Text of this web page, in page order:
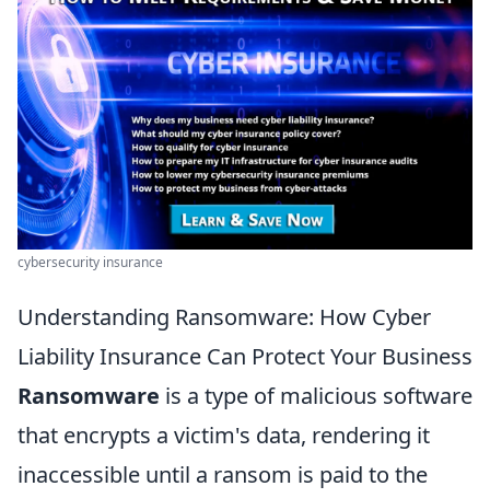
cybersecurity insurance
Understanding Ransomware: How Cyber
Liability Insurance Can Protect Your Business
Ransomware is a type of malicious software
that encrypts a victim's data, rendering it
inaccessible until a ransom is paid to the